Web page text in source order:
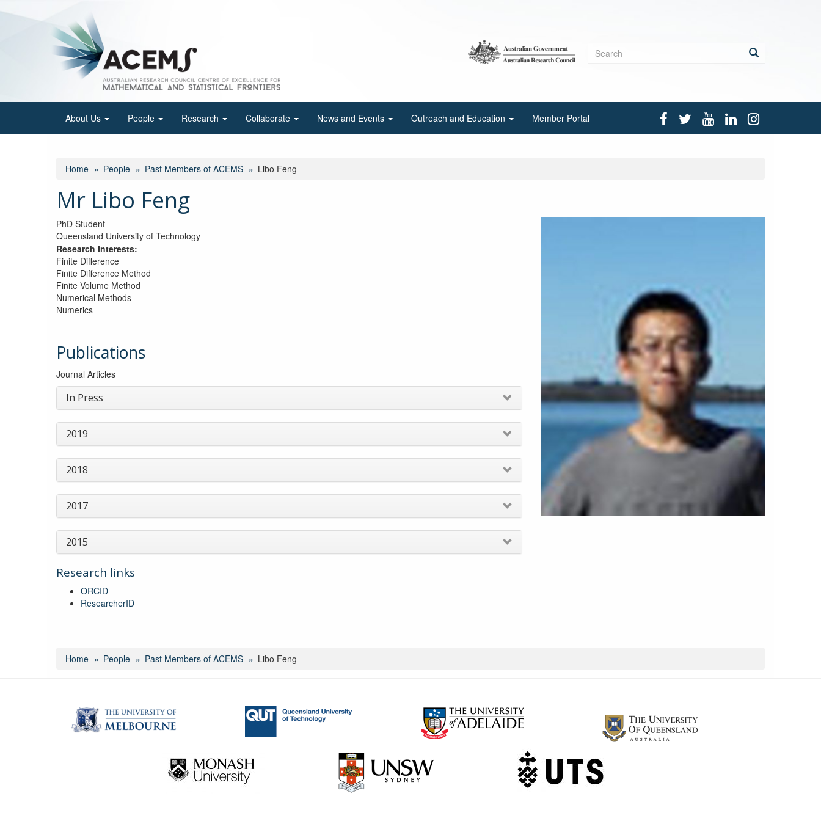
Search
About Us People Research Collaborate News and Events Outreach and Education Member Portal
Home People Past Members of ACEMS Libo Feng
Mr Libo Feng
PhD Student
Queensland University of Technology
Research Interests:
Finite Difference
Finite Difference Method
Finite Volume Method
Numerical Methods
Numerics
Publications
Journal Articles
In Press
2019
2018
2017
2015
Research links
ORCID
ResearcherID
Home People Past Members of ACEMS Libo Feng